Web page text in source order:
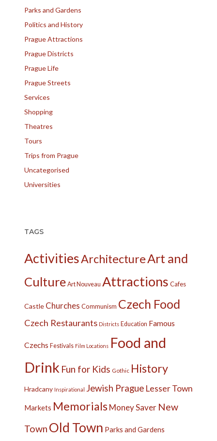
Parks and Gardens
Politics and History
Prague Attractions
Prague Districts
Prague Life
Prague Streets
Services
Shopping
Theatres
Tours
Trips from Prague
Uncategorised
Universities
TAGS
ActivitiesArchitectureArt and
Culture Art Nouveau Attractions Cafes
Castle Churches Communism Czech Food
Czech Restaurants Districts Education Famous
Czechs Festivals Film Locations Food and
Drink Fun for Kids Gothic History
Hradcany Inspirational Jewish Prague Lesser Town
Markets MemorialsMoney Saver New
Town Old Town Parks and Gardens